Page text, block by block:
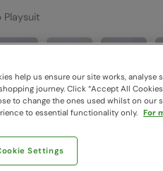
Playsuit
help us ensure our site works, analyse
journey. Click “Accept All
to change the ones used whilst on our
to essential functionality only. For
Settings